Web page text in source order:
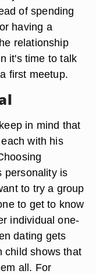
of spending
having a
relationship
it's time to talk
first meetup.
in mind that
with his
personality is
to try a group
to get to know
individual one-
dating gets
child shows that
all. For